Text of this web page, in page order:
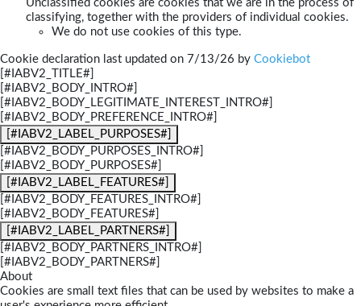
Unclassified cookies are cookies that we are in the process of
classifying, together with the providers of individual cookies.
We do not use cookies of this type.
Cookie declaration last updated on 7/13/26 by Cookiebot
[#IABV2_TITLE#]
[#IABV2_BODY_INTRO#]
[#IABV2_BODY_LEGITIMATE_INTEREST_INTRO#]
[#IABV2_BODY_PREFERENCE_INTRO#]
[#IABV2_LABEL_PURPOSES#]
[#IABV2_BODY_PURPOSES_INTRO#]
[#IABV2_BODY_PURPOSES#]
[#IABV2_LABEL_FEATURES#]
[#IABV2_BODY_FEATURES_INTRO#]
[#IABV2_BODY_FEATURES#]
[#IABV2_LABEL_PARTNERS#]
[#IABV2_BODY_PARTNERS_INTRO#]
[#IABV2_BODY_PARTNERS#]
About
Cookies are small text files that can be used by websites to make a